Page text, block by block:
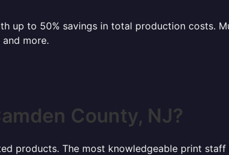
up to 50% savings in total production costs.
more.
County, NJ?
products. The most knowledgeable print